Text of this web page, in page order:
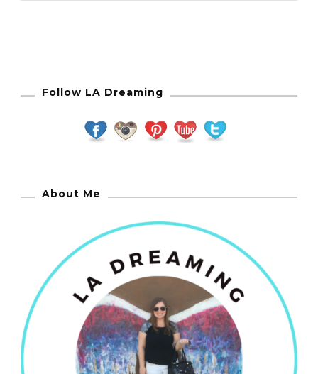
Follow LA Dreaming
About Me